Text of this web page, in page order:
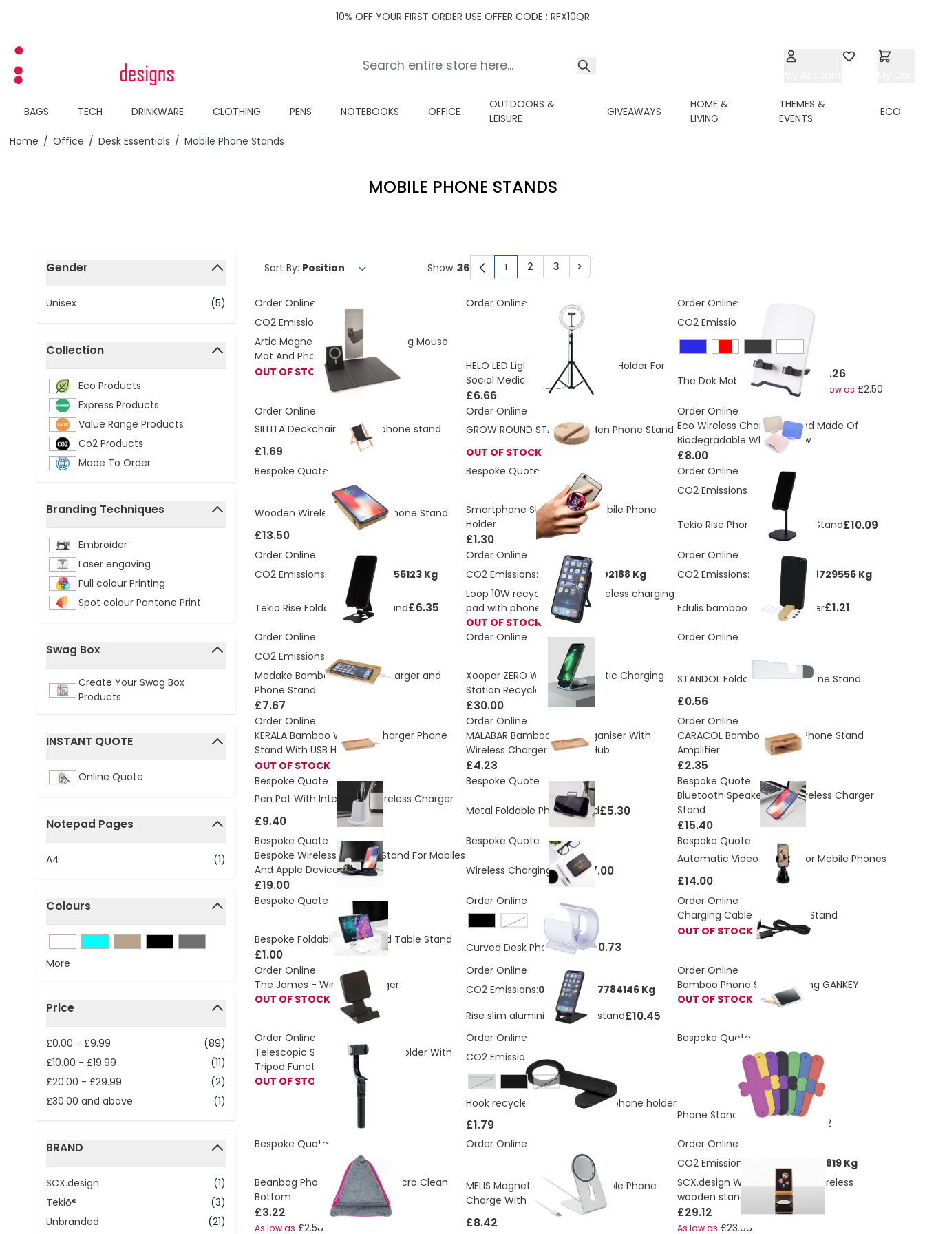
10% OFF YOUR FIRST ORDER USE OFFER CODE : RFX10QR
BAGS TECH DRINKWARE CLOTHING PENS NOTEBOOKS OFFICE
OUTDOORS &
LEISURE
GIVEAWAYS
HOME &
LIVING
THEMES &
EVENTS
ECO
Home / Office / Desk Essentials / Mobile Phone Stands
MOBILE PHONE STANDS
Skip to product list
Gender
filter
Unisex
(5)
Collection
filter
Eco Products
Express Products
Value Range Products
Co2 Products
Made To Order
Branding Techniques
filter
Embroider
Laser engaving
Full colour Printing
Spot colour Pantone Print
Swag Box
filter
Create Your Swag Box
Products
INSTANT QUOTE
filter
Online Quote
Notepad Pages
filter
A4
(1)
Colours
filter
More
Price
filter
£0.00 - £9.99
(89)
£10.00 - £19.99
(11)
£20.00 - £29.99
(2)
£30.00 and above (1)
BRAND
filter
SCX.design
(1)
Tekiō®
(3)
Unbranded
(21)
Sort By: You're currently reading page
1 Page
2 Page
3 Page
>
Show:
Order Online
CO2 Emissions:
Artic Magnetic Wireless Charging Mouse
Mat And Phone Stand 10W
OUT OF STOCK
Order Online
HELO LED Light Ring With Mobile Holder For
Social Media Content
£6.66
Order Online
CO2 Emissions:
The Dok Mobile Phone Stand £4.26
As low as £2.50
Order Online
SILLITA Deckchair-shaped phone stand
£1.69
Order Online
GROW ROUND STAND Wooden Phone Stand
OUT OF STOCK
Order Online
Eco Wireless Charging Stand Made Of
Biodegradable Wheat Straw
£8.00
Bespoke Quote
Wooden Wireless Charging Phone Stand
£13.50
Bespoke Quote
Smartphone Stand & Grip Mobile Phone
Holder
£1.30
Order Online
CO2 Emissions:
0.746 Kg
Tekio Rise Phone and Tablet Stand£10.09
Order Online
CO2 Emissions: 0.647865591156123 Kg
Tekio Rise Foldable Phone Stand£6.35
Order Online
CO2 Emissions: 4.74666218702188 Kg
Loop 10W recycled plastic wireless charging
pad with phone stand
OUT OF STOCK
Order Online
CO2 Emissions: 0.0351573868729556 Kg
Edulis bamboo cable manager£1.21
Order Online
CO2 Emissions:
2.918 Kg
Medake Bamboo Wireless Charger and
Phone Stand
£7.67
Order Online
Xoopar ZERO Wireless Magnetic Charging
Station Recycled - 20 W
£30.00
Order Online
STANDOL Foldable Mobile Phone Stand
£0.56
Order Online
KERALA Bamboo Wireless Charger Phone
Stand With USB Hub
OUT OF STOCK
Order Online
MALABAR Bamboo Desk Organiser With
Wireless Charger And USB Hub
£4.23
Order Online
CARACOL Bamboo Mobile Phone Stand
Amplifier
£2.35
Bespoke Quote
Pen Pot With Integrated Wireless Charger
£9.40
Bespoke Quote
Metal Foldable Phone Stand£5.30
Bespoke Quote
Bluetooth Speaker With Wireless Charger
Stand
£15.40
Bespoke Quote
Bespoke Wireless Charger Stand For Mobiles
And Apple Devices
£19.00
Bespoke Quote
Wireless Charging Stand£7.00
Bespoke Quote
Automatic Video Tracker For Mobile Phones
£14.00
Bespoke Quote
Bespoke Foldable Phone And Table Stand
£1.00
Order Online
White
Curved Desk Phone Stand£0.73
Order Online
Charging Cable And Phone Stand
OUT OF STOCK
Order Online
The James - Wireless charger
OUT OF STOCK
Order Online
CO2 Emissions:0.975672997784146 Kg
Rise slim aluminium phone stand£10.45
Order Online
Bamboo Phone Stand Keyring GANKEY
OUT OF STOCK
Order Online
Telescopic Selfie Stick Phone Holder With
Tripod Function GIMBA
OUT OF STOCK
Order Online
CO2 Emissions: 0,15 Kg
grey
White
Hook recycled plastic desktop phone holder
£1.79
Bespoke Quote
Phone Stand Strip £1.88
£0.52
Bespoke Quote
Beanbag Phone Holder With Micro Clean
Bottom
£3.22
As low as £2.58
Order Online
MELIS Magnetic Wireless Portable Phone
Charge With Stand
£8.42
Order Online
CO2 Emissions:
4.79220194672819 Kg
SCX.design W16 15W light-up wireless
wooden stand
£29.12
As low as £23.06